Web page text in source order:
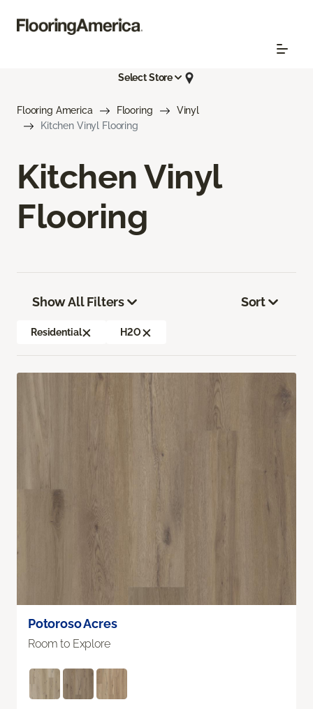
Select Store
Flooring America Flooring
Vinyl
Kitchen Vinyl Flooring
Kitchen Vinyl
Flooring
Show All Filters
Residential H2O
Sort
Potoroso Acres
Room to Explore